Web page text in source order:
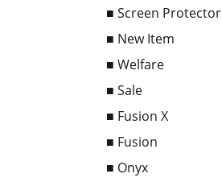
■ Screen Protector
■ New Item
■ Welfare
■ Sale
■ Fusion X
■ Fusion
■ Onyx